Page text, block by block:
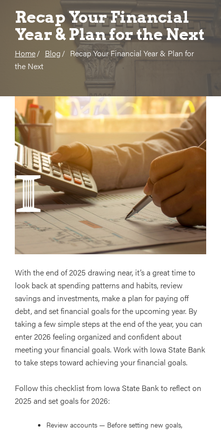
Recap Your Financial
Year & Plan for the Next
Home Blog
Recap Your Financial Year & Plan for
the Next
With the end of 2025 drawing near, it’s a great time to
look back at spending patterns and habits, review
savings and investments, make a plan for paying off
debt, and set financial goals for the upcoming year. By
taking a few simple steps at the end of the year, you can
enter 2026 feeling organized and confident about
meeting your financial goals. Work with Iowa State Bank
to take steps toward achieving your financial goals.
Follow this checklist from Iowa State Bank to reflect on
2025 and set goals for 2026:
Review accounts — Before setting new goals,